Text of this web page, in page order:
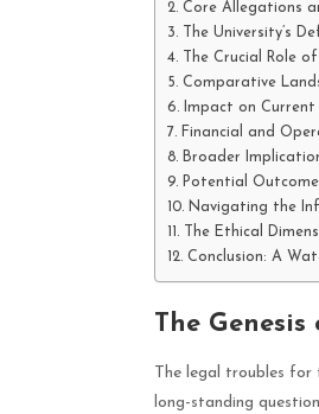
Core Allegations
The University’s
The Crucial Role
Comparative
Impact on
Financial and
Broader
Potential
Navigating the
The Ethical
Conclusion: A
The
The legal troubles
long-standing